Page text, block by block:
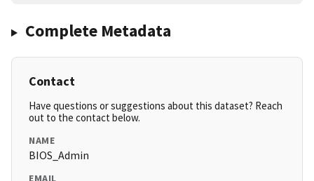
Complete Metadata
Contact
Have questions or suggestions about this dataset? Reach
out to the contact below.
NAME
BIOS_Admin
EMAIL